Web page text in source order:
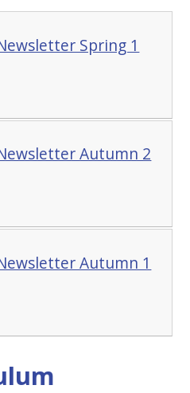
Spring 1
Autumn 2
Autumn 1